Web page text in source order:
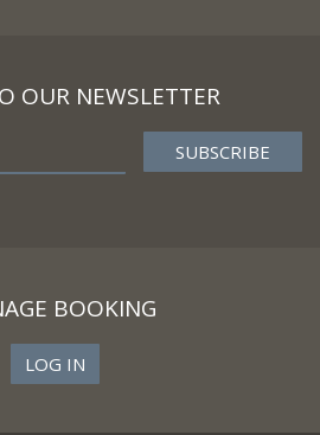
OUR NEWSLETTER
BOOKING
LOG IN